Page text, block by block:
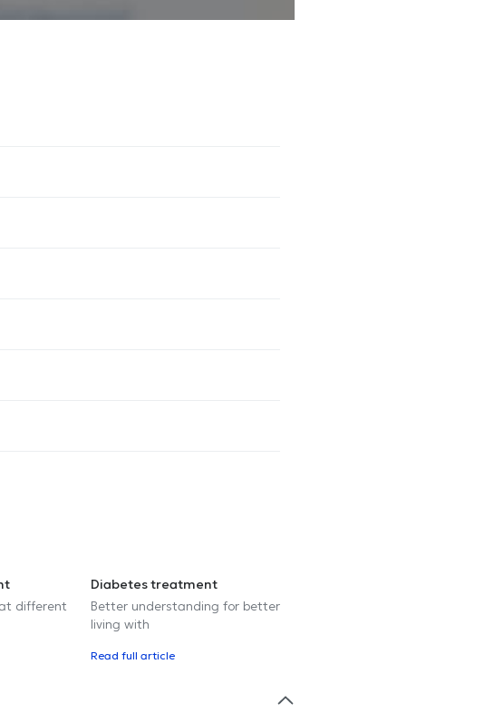
different
Diabetes treatment
Better understanding for better
living with
Read full article